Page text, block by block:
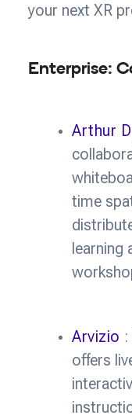
your next XR
Enterprise:
Arthur
time
learning
Arvizio
offers